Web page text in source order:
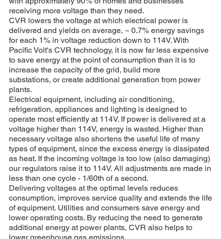
receiving more voltage than they need.
CVR lowers the voltage at which electrical power is
delivered and yields on average, ~ 0.7% energy savings
for each 1% in voltage reduction down to 114V. With
Pacific Volt's CVR technology, it is now far less expensive
to save energy at the point of consumption than it is to
increase the capacity of the grid, build more
substations, or create additional generation from power
plants.
Electrical equipment, including air conditioning,
refrigeration, appliances and lighting is designed to
operate most efficiently at 114V. If power is delivered at a
voltage higher than 114V, energy is wasted. Higher than
necessary voltage also shortens the useful life of many
types of equipment, since the excess energy is dissipated
as heat. If the incoming voltage is too low (also damaging)
our regulators raise it to 114V. All adjustments are made in
less than one cycle - 1/60th of a second.
Delivering voltages at the optimal levels reduces
consumption, improves service quality and extends the life
of equipment. Utilities and consumers save energy and
lower operating costs. By reducing the need to generate
additional energy at power plants, CVR also helps to